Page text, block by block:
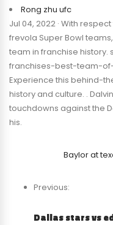
Rong zhu ufc
Jul 04, 2022 · With
frevola Super Bowl
team in franchise
franchises-best-team-
Experience this behind-
history and culture. .
touchdowns against the
his.
Baylor at
Previous:
Dallas stars vs